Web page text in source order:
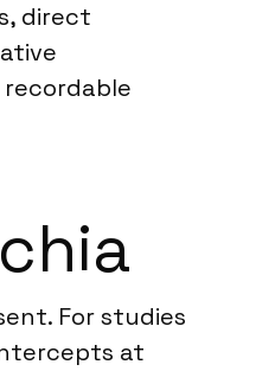
direct
For studies
at